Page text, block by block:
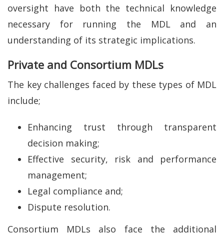
oversight have both the technical knowledge
necessary for running the MDL and an
understanding of its strategic implications.
Private and Consortium MDLs
The key challenges faced by these types of MDL
include;
Enhancing trust through transparent
decision making;
Effective security, risk and performance
management;
Legal compliance and;
Dispute resolution.
Consortium MDLs also face the additional